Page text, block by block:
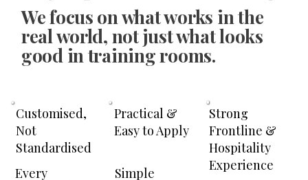
We focus on what works in the
real world, not just what looks
good in training rooms.
Customised,
Not
Standardised
Every
Practical &
Easy to Apply
Simple
Strong
Frontline &
Hospitality
Experience